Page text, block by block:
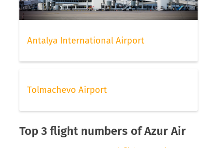
Antalya International Airport
Tolmachevo Airport
Top 3 flight numbers of Azur Air